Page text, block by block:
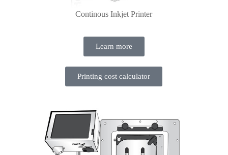
Continous Inkjet Printer
Learn more
Printing cost calculator